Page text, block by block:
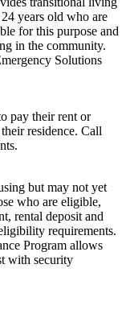
years old who are
for this purpose and
in the community.
Solutions
pay their rent or
residence. Call
but may not yet
who are eligible,
rental deposit and
requirements.
Program allows
with security